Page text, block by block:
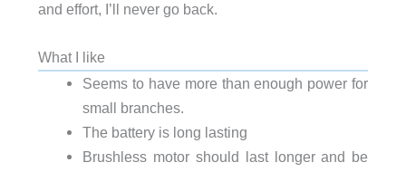
and effort, I’ll never go back.
What I like
Seems to have more than enough power for
small branches.
The battery is long lasting
Brushless motor should last longer and be